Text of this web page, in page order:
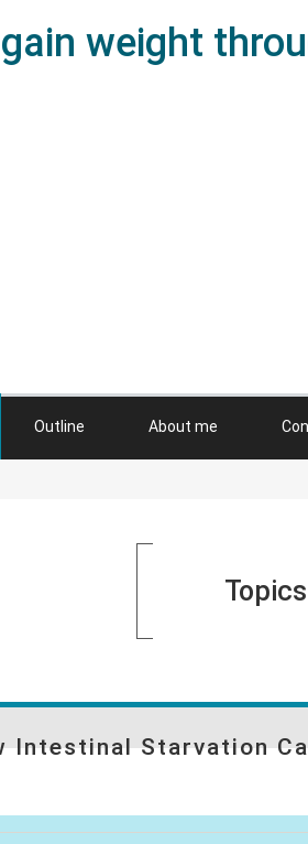
weight
Outline About me
Topics
Intestinal Starvation